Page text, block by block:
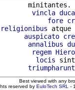
minitantes.
vincla
fore
religionibus atque
auspicato
annalibus
regem
locis
triumpharunt
Best viewed with any
reserved by EuloTech SRL -